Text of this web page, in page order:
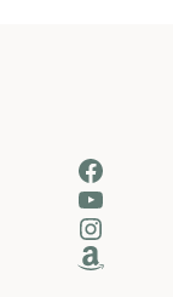
YouTube
Amazon